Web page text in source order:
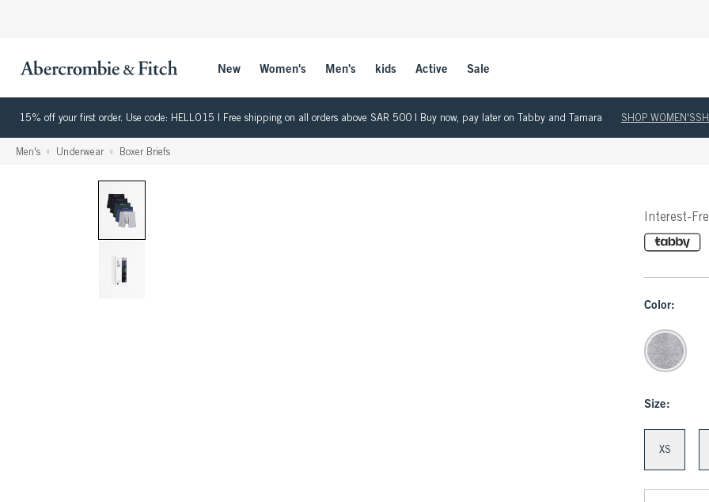
New Women's Men's kids Active Sale
15% off your first order. Use code: HELLO15 | Free shipping on all orders above SAR 500 | Buy now, pay later on Tabby and Tamara SHOP WOMEN'S
Men's Underwear Boxer Briefs
Interest-
Color:
Size:
XS